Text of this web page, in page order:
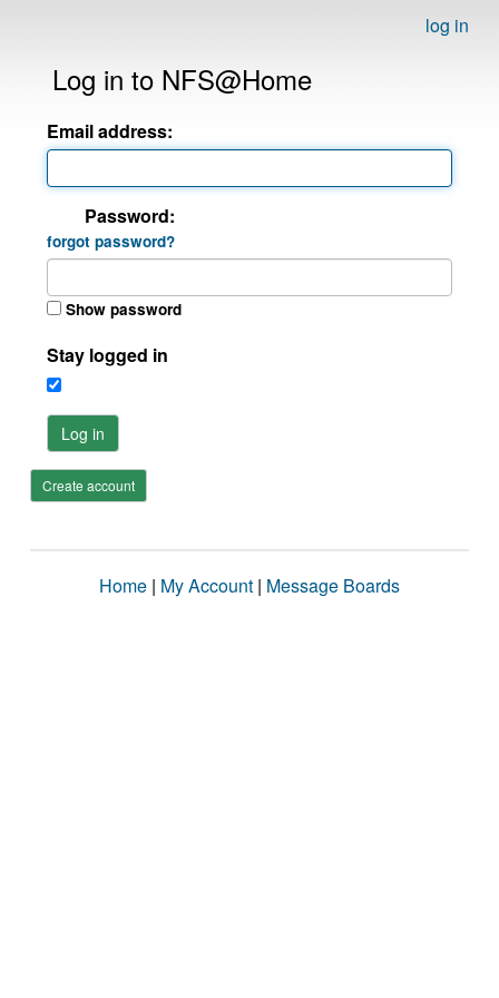
log in
Log in to NFS@Home
Email address:
Password:
forgot password?
Show password
Stay logged in
Log in
Create account
Home | My Account | Message Boards